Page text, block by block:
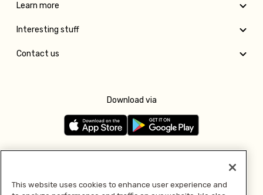
Learn more
Interesting stuff
Contact us
Download via
This website uses cookies to enhance user experience and